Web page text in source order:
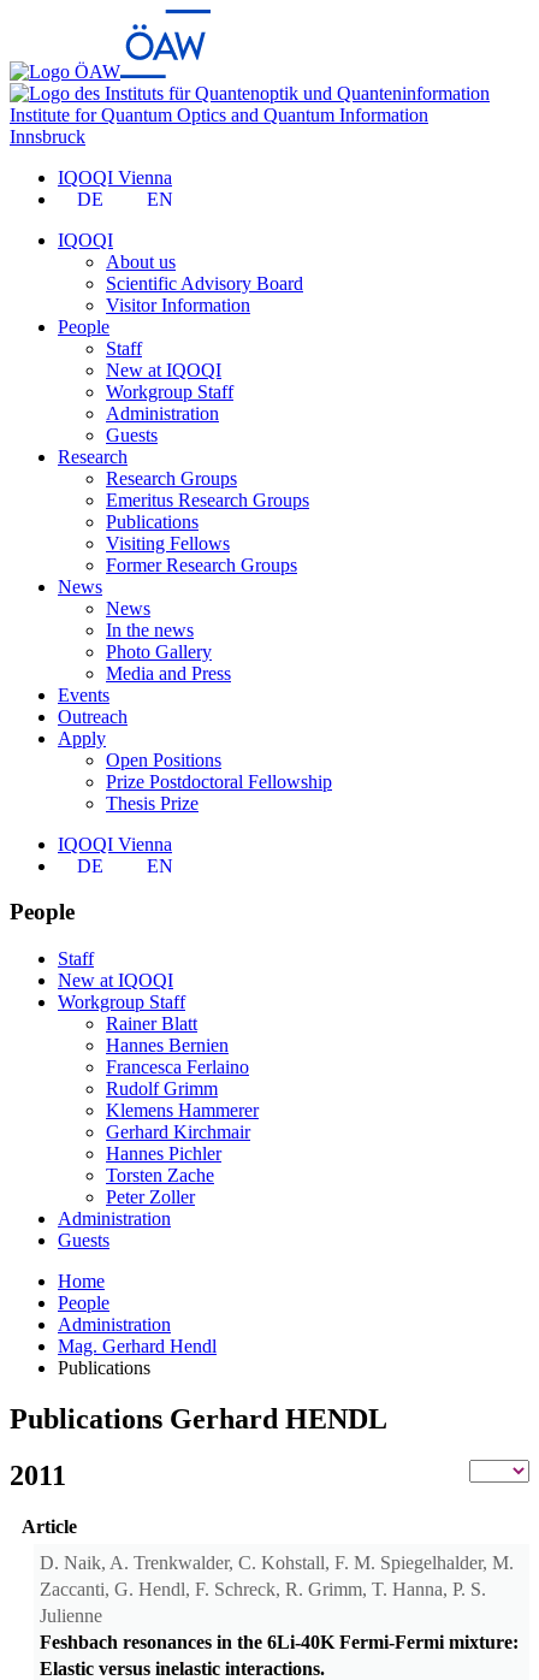
Institute for Quantum Optics and Quantum Information
Innsbruck
IQOQI Vienna
DE
EN
IQOQI
About us
Scientific Advisory Board
Visitor Information
People
Staff
New at IQOQI
Workgroup Staff
Administration
Guests
Research
Research Groups
Emeritus Research Groups
Publications
Visiting Fellows
Former Research Groups
News
News
In the news
Photo Gallery
Media and Press
Events
Outreach
Apply
Open Positions
Prize Postdoctoral Fellowship
Thesis Prize
IQOQI Vienna
DE
EN
People
Staff
New at IQOQI
Workgroup Staff
Rainer Blatt
Hannes Bernien
Francesca Ferlaino
Rudolf Grimm
Klemens Hammerer
Gerhard Kirchmair
Hannes Pichler
Torsten Zache
Peter Zoller
Administration
Guests
Home
People
Administration
Mag. Gerhard Hendl
Publications
Publications Gerhard HENDL
2011
Article
D. Naik, A. Trenkwalder, C. Kohstall, F. M. Spiegelhalder, M.
Zaccanti, G. Hendl, F. Schreck, R. Grimm, T. Hanna, P. S.
Julienne
Feshbach resonances in the 6Li-40K Fermi-Fermi mixture:
Elastic versus inelastic interactions.